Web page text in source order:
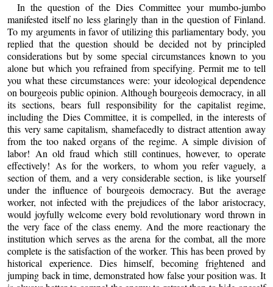
In the question of the Dies Committee your mumbo-jumbo
manifested itself no less glaringly than in the question of Finland.
To my arguments in favor of utilizing this parliamentary body, you
replied that the question should be decided not by principled
considerations but by some special circumstances known to you
alone but which you refrained from specifying. Permit me to tell
you what these circumstances were: your ideological dependence
on bourgeois public opinion. Although bourgeois democracy, in all
its sections, bears full responsibility for the capitalist regime,
including the Dies Committee, it is compelled, in the interests of
this very same capitalism, shamefacedly to distract attention away
from the too naked organs of the regime. A simple division of
labor! An old fraud which still continues, however, to operate
effectively! As for the workers, to whom you refer vaguely, a
section of them, and a very considerable section, is like yourself
under the influence of bourgeois democracy. But the average
worker, not infected with the prejudices of the labor aristocracy,
would joyfully welcome every bold revolutionary word thrown in
the very face of the class enemy. And the more reactionary the
institution which serves as the arena for the combat, all the more
complete is the satisfaction of the worker. This has been proved by
historical experience. Dies himself, becoming frightened and
jumping back in time, demonstrated how false your position was. It